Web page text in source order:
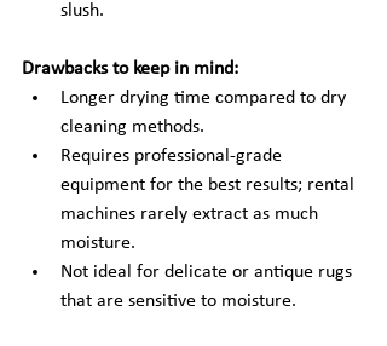
slush.
Drawbacks to keep in mind:
Longer drying time compared to dry
cleaning methods.
Requires professional-grade
equipment for the best results; rental
machines rarely extract as much
moisture.
Not ideal for delicate or antique rugs
that are sensitive to moisture.